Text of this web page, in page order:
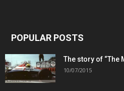
POPULAR POSTS
The story of “The
10/07/2015